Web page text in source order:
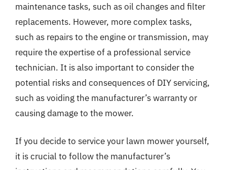
maintenance tasks, such as oil changes and filter
replacements. However, more complex tasks,
such as repairs to the engine or transmission, may
require the expertise of a professional service
technician. It is also important to consider the
potential risks and consequences of DIY servicing,
such as voiding the manufacturer’s warranty or
causing damage to the mower.
If you decide to service your lawn mower yourself,
it is crucial to follow the manufacturer’s